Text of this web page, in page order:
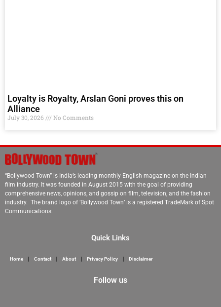
Loyalty is Royalty, Arslan Goni proves this on
Alliance
July 30, 2026 No Comments
“Bollywood Town” is India’s leading monthly English magazine on the Indian
film industry. It was founded in August 2015 with the goal of providing
comprehensive news, opinions, and gossip on film, television, and the fashion
industry. The brand logo of ‘Bollywood Town’ is a registered TradeMark of Spot
Communications.
Quick Links
Home Contact About Privacy Policy Disclaimer
Follow us